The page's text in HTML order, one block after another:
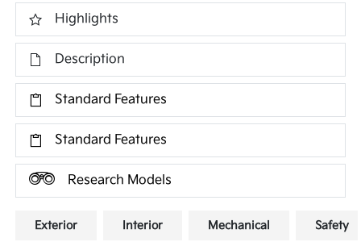
Highlights
Description
Standard Features
Standard Features
Research Models
Exterior Interior Mechanical Safety